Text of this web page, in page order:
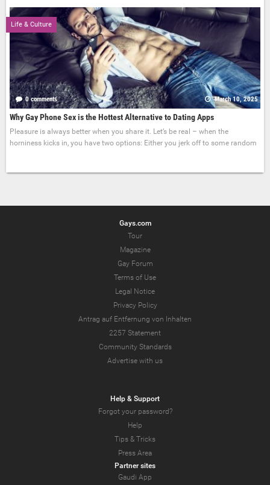
Life & Culture
0 comments March 10, 2025
Why Gay Phone Sex is the Hottest Alternative to Dating Apps
Pleasure is always better when you share it. Let’s be real – when the
horniness kicks in, you have two options: Either you jerk off to some random
Gays.com
Tour
Magazine
Gay Forum
Terms of Use
Legal Notice
Privacy Policy
Antrag auf Entfernung von Inhalten
2257 Statement
Community Standards
Advertise with us
Help & Support
Forgot your password?
Help
Tips & Tricks
Press Area
Partner sites
Gaudi App